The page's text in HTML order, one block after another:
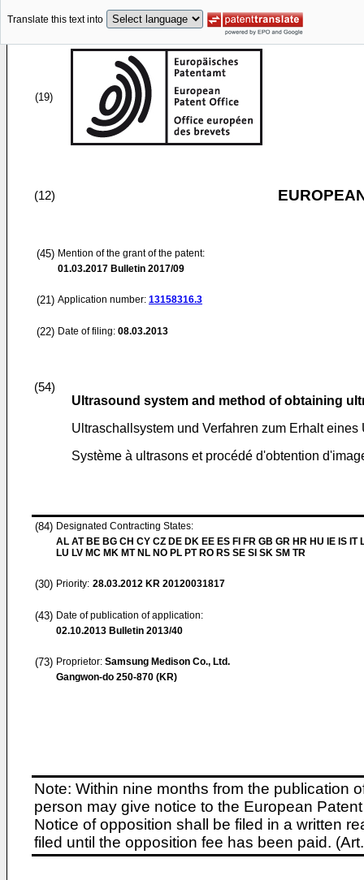
Translate this text into
(19)
(12)
(45) Mention of the grant of the patent:
01.03.2017 Bulletin 2017/09
(21) Application number: 13158316.3
(22) Date of filing: 08.03.2013
(54)
Ultrasound system and method of obtaining
Ultraschallsystem und Verfahren zum Erhalt
Système à ultrasons et procédé d'obtention
(84) Designated Contracting States:
AL AT BE BG CH CY CZ DE DK EE ES FI FR GB GR HR HU IE IS IT
LU LV MC MK MT NL NO PL PT RO RS SE SI SK SM TR
(30) Priority: 28.03.2012 KR 20120031817
(43) Date of publication of application:
02.10.2013 Bulletin 2013/40
(73) Proprietor: Samsung Medison Co., Ltd.
Gangwon-do 250-870 (KR)
Note: Within nine months from the publication
person may give notice to the European
Notice of opposition shall be filed in a written
filed until the opposition fee has been paid.